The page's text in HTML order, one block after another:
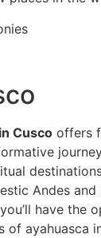
Cusco offers
Andes
have the
ayahuasca